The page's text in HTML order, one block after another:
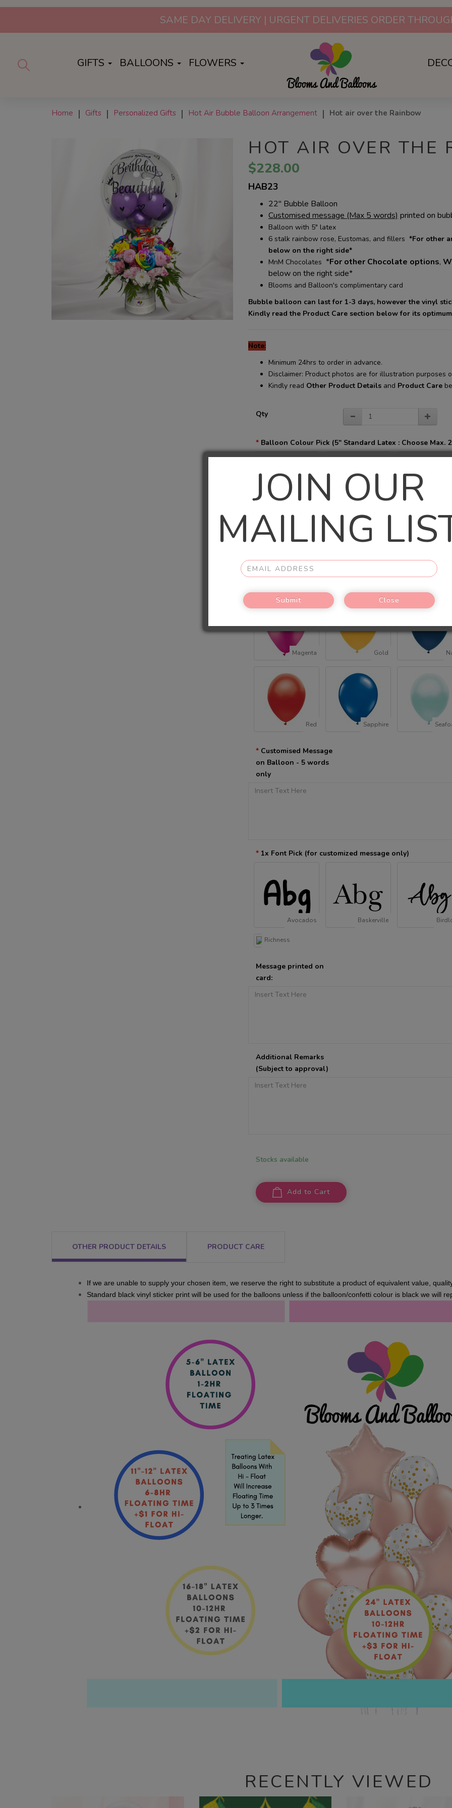
SURPRISES FOR ANY
GIFTS BALLOONS FLOWERS
Home Gifts Personalized Gifts Hot Air Bubble Balloon Arrangement Hot air over the Rainbow
HOT AIR OVER THE
$228.00
HAB23
22" Bubble Balloon
Customised message (Max 5 words) printed on
Balloon with 5" latex
6 stalk rainbow rose, Eustomas, and fillers *For other
below on the right side*
MnM Chocolates *For other Chocolate options,
below on the right side*
Blooms and Balloon's complimentary card
Bubble balloon can last for 1-3 days, however the vinyl
Kindly read the Product Care section below for its
Note:
Minimum 24hrs to order in advance.
Disclaimer: Product photos are for illustration purposes
Kindly read Other Product Details and Product Care
Qty
Balloon Colour Pick (5" Standard Latex : Choose Max.
Chrome Gold
Chrome latex
Rose gold chrome
Magenta Gold
Red Sapphire
Customised Message
on Balloon - 5 words
only
1x Font Pick (for customized message only)
Avocados Baskerville
Richness
Message printed on
card:
Additional Remarks
(Subject to approval)
Stocks available
Add to Cart
OTHER PRODUCT DETAILS PRODUCT CARE
If we are unable to supply your chosen item, we reserve the right to substitute a product of equivalent value,
Standard black vinyl sticker print will be used for the balloons unless if the balloon/confetti colour is black we will
RECENTLY VIEWED
JOIN OUR
MAILING
Submit Close